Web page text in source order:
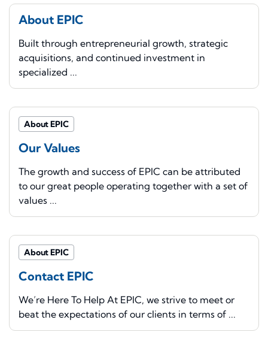
About EPIC
Built through entrepreneurial growth, strategic
acquisitions, and continued investment in
specialized ...
About EPIC
Our Values
The growth and success of EPIC can be attributed
to our great people operating together with a set of
values ...
About EPIC
Contact EPIC
We’re Here To Help At EPIC, we strive to meet or
beat the expectations of our clients in terms of ...